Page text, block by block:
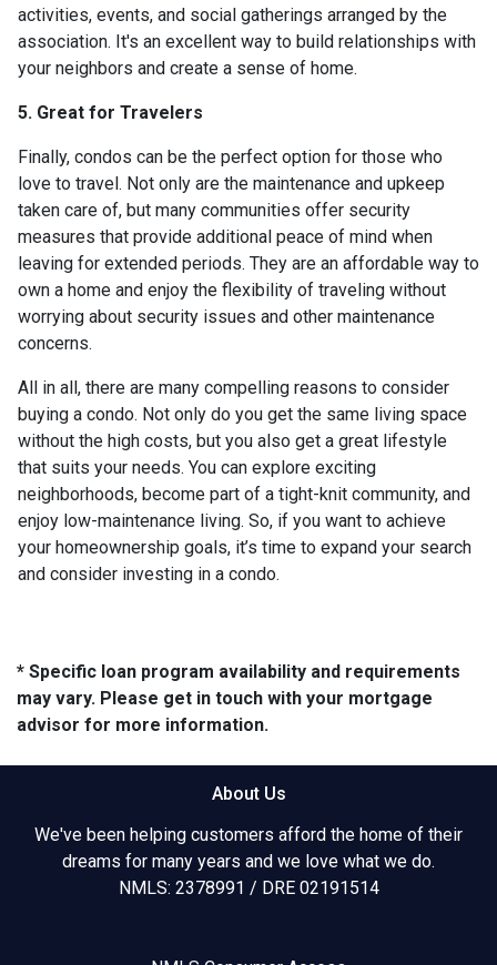
activities, events, and social gatherings arranged by the
association. It's an excellent way to build relationships with
your neighbors and create a sense of home.
5. Great for Travelers
Finally, condos can be the perfect option for those who
love to travel. Not only are the maintenance and upkeep
taken care of, but many communities offer security
measures that provide additional peace of mind when
leaving for extended periods. They are an affordable way to
own a home and enjoy the flexibility of traveling without
worrying about security issues and other maintenance
concerns.
All in all, there are many compelling reasons to consider
buying a condo. Not only do you get the same living space
without the high costs, but you also get a great lifestyle
that suits your needs. You can explore exciting
neighborhoods, become part of a tight-knit community, and
enjoy low-maintenance living. So, if you want to achieve
your homeownership goals, it’s time to expand your search
and consider investing in a condo.
* Specific loan program availability and requirements
may vary. Please get in touch with your mortgage
advisor for more information.
About Us
We've been helping customers afford the home of their
dreams for many years and we love what we do.
NMLS: 2378991 / DRE 02191514